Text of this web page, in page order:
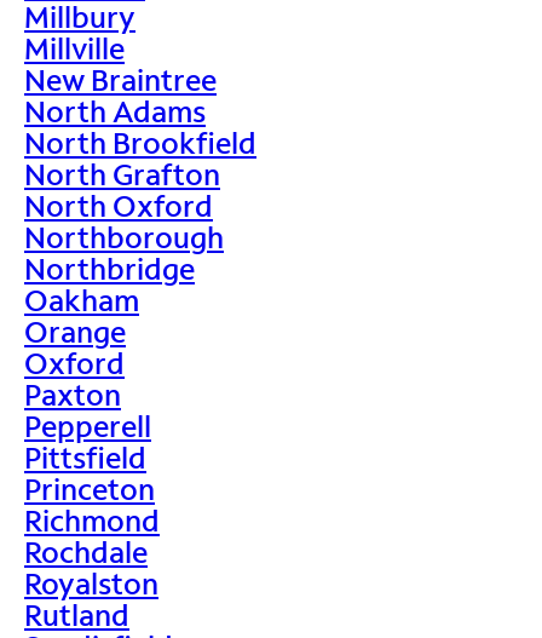
Millbury
Millville
New Braintree
North Adams
North Brookfield
North Grafton
North Oxford
Northborough
Northbridge
Oakham
Orange
Oxford
Paxton
Pepperell
Pittsfield
Princeton
Richmond
Rochdale
Royalston
Rutland